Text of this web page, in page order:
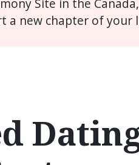
Site in the
a new chapter of your